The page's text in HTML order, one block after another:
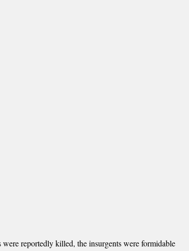
reportedly killed, the insurgents were formidable